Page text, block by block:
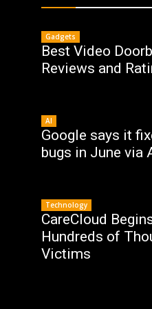
Gadgets
Best Video
Reviews and
AI
Google says it
bugs in June via
Technology
CareCloud
Hundreds of
Victims